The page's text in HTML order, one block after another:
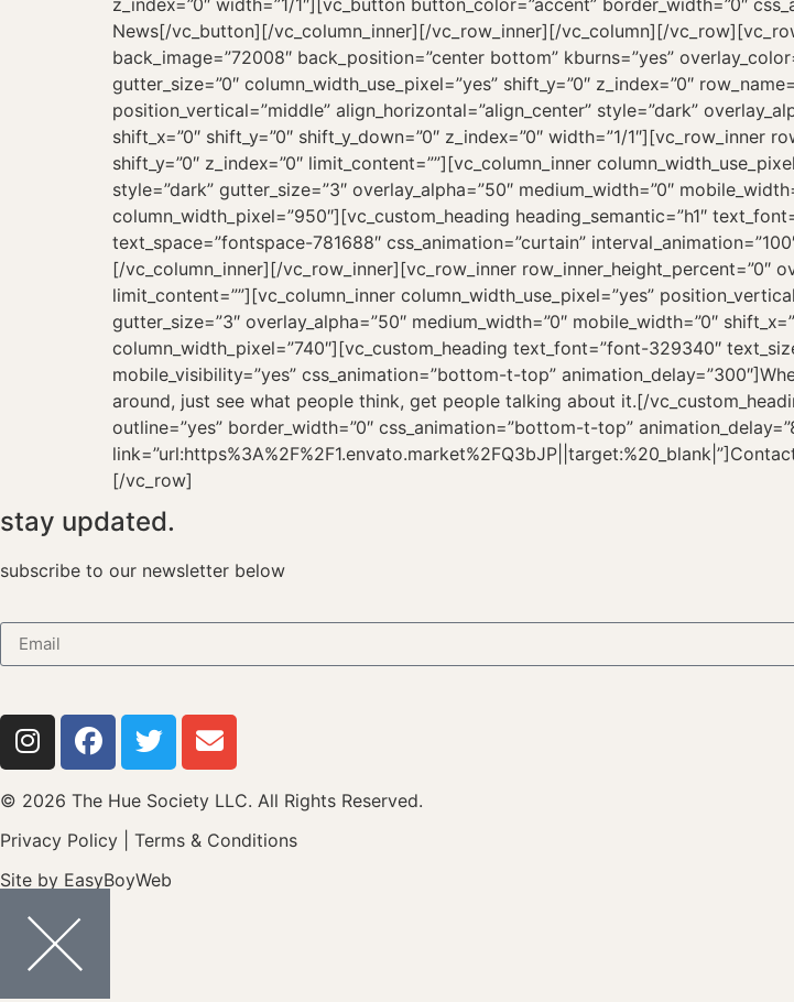
stay updated.
subscribe to our newsletter below
© 2026 The Hue Society LLC. All Rights Reserved.
Privacy Policy
Terms & Conditions
Site by EasyBoyWeb